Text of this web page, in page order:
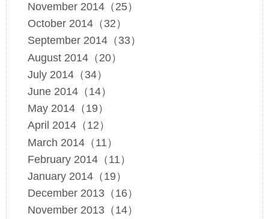
November 2014（25）
October 2014（32）
September 2014（33）
August 2014（20）
July 2014（34）
June 2014（14）
May 2014（19）
April 2014（12）
March 2014（11）
February 2014（11）
January 2014（19）
December 2013（16）
November 2013（14）